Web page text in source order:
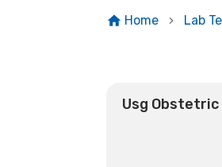
Home Lab
Usg